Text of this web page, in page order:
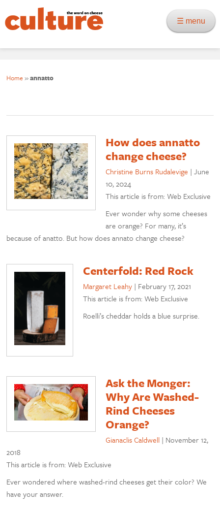
☰ menu
Home »annatto
How does annatto
change cheese?
Christine Burns Rudalevige |June
10, 2024
This article is from: Web Exclusive
Ever wonder why some cheeses
are orange? For many, it’s
because of anatto. But how does annato change cheese?
Centerfold: Red Rock
Margaret Leahy | February 17, 2021
This article is from: Web Exclusive
Roelli’s cheddar holds a blue surprise.
Ask the Monger:
Why Are Washed-
Rind Cheeses
Orange?
Gianaclis Caldwell | November 12,
2018
This article is from: Web Exclusive
Ever wondered where washed-rind cheeses get their color? We
have your answer.